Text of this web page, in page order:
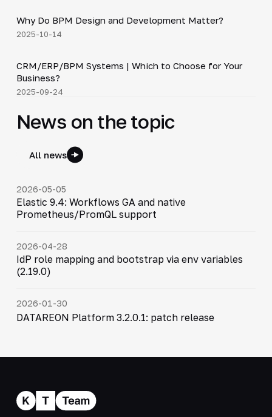
▶
Why Do BPM Design and Development Matter?
2025-10-14
▶
CRM/ERP/BPM Systems | Which to Choose for Your
Business?
2025-09-24
News on the topic
All news
2026-05-05
Elastic 9.4: Workflows GA and native
Prometheus/PromQL support
2026-04-28
IdP role mapping and bootstrap via env variables
(2.19.0)
2026-01-30
DATAREON Platform 3.2.0.1: patch release